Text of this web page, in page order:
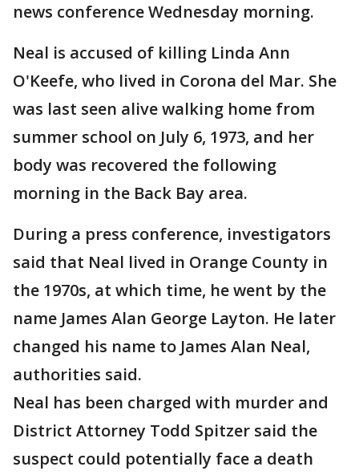
news conference Wednesday morning.
Neal is accused of killing Linda Ann
O'Keefe, who lived in Corona del Mar. She
was last seen alive walking home from
summer school on July 6, 1973, and her
body was recovered the following
morning in the Back Bay area.
During a press conference, investigators
said that Neal lived in Orange County in
the 1970s, at which time, he went by the
name James Alan George Layton. He later
changed his name to James Alan Neal,
authorities said.
Neal has been charged with murder and
District Attorney Todd Spitzer said the
suspect could potentially face a death